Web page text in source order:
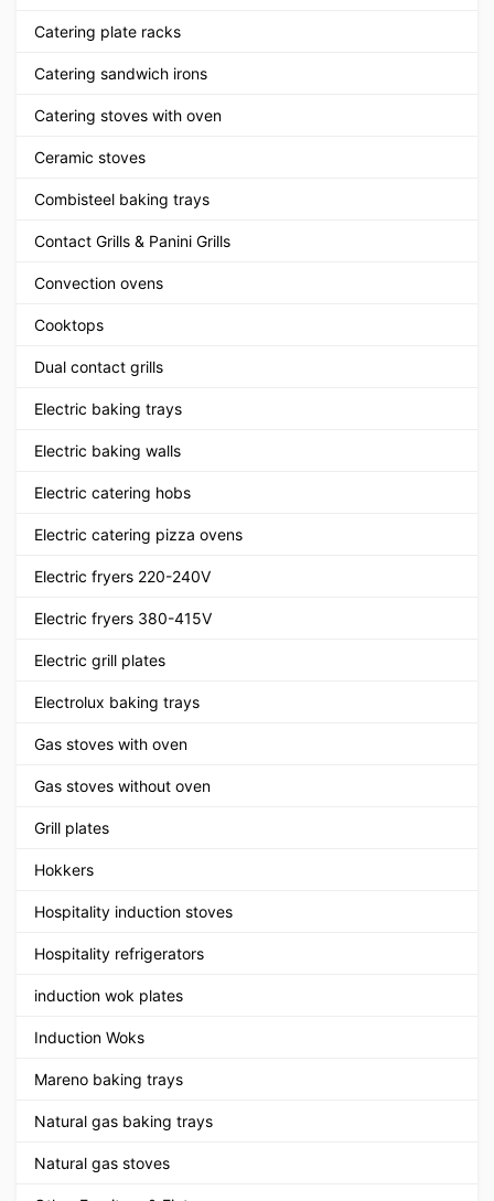
Catering plate racks
Catering sandwich irons
Catering stoves with oven
Ceramic stoves
Combisteel baking trays
Contact Grills & Panini Grills
Convection ovens
Cooktops
Dual contact grills
Electric baking trays
Electric baking walls
Electric catering hobs
Electric catering pizza ovens
Electric fryers 220-240V
Electric fryers 380-415V
Electric grill plates
Electrolux baking trays
Gas stoves with oven
Gas stoves without oven
Grill plates
Hokkers
Hospitality induction stoves
Hospitality refrigerators
induction wok plates
Induction Woks
Mareno baking trays
Natural gas baking trays
Natural gas stoves